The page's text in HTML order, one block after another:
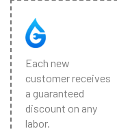
Each new
customer receives
a guaranteed
discount on any
labor.